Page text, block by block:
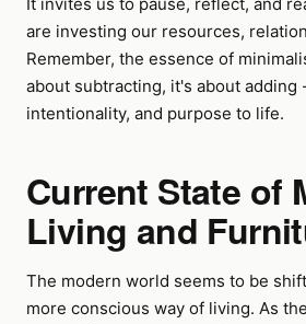
are investing our resources,
Remember, the essence of
about subtracting, it's about adding
intentionality, and purpose to life.
Current State of
Living and
The modern world seems to be
more conscious way of living. As